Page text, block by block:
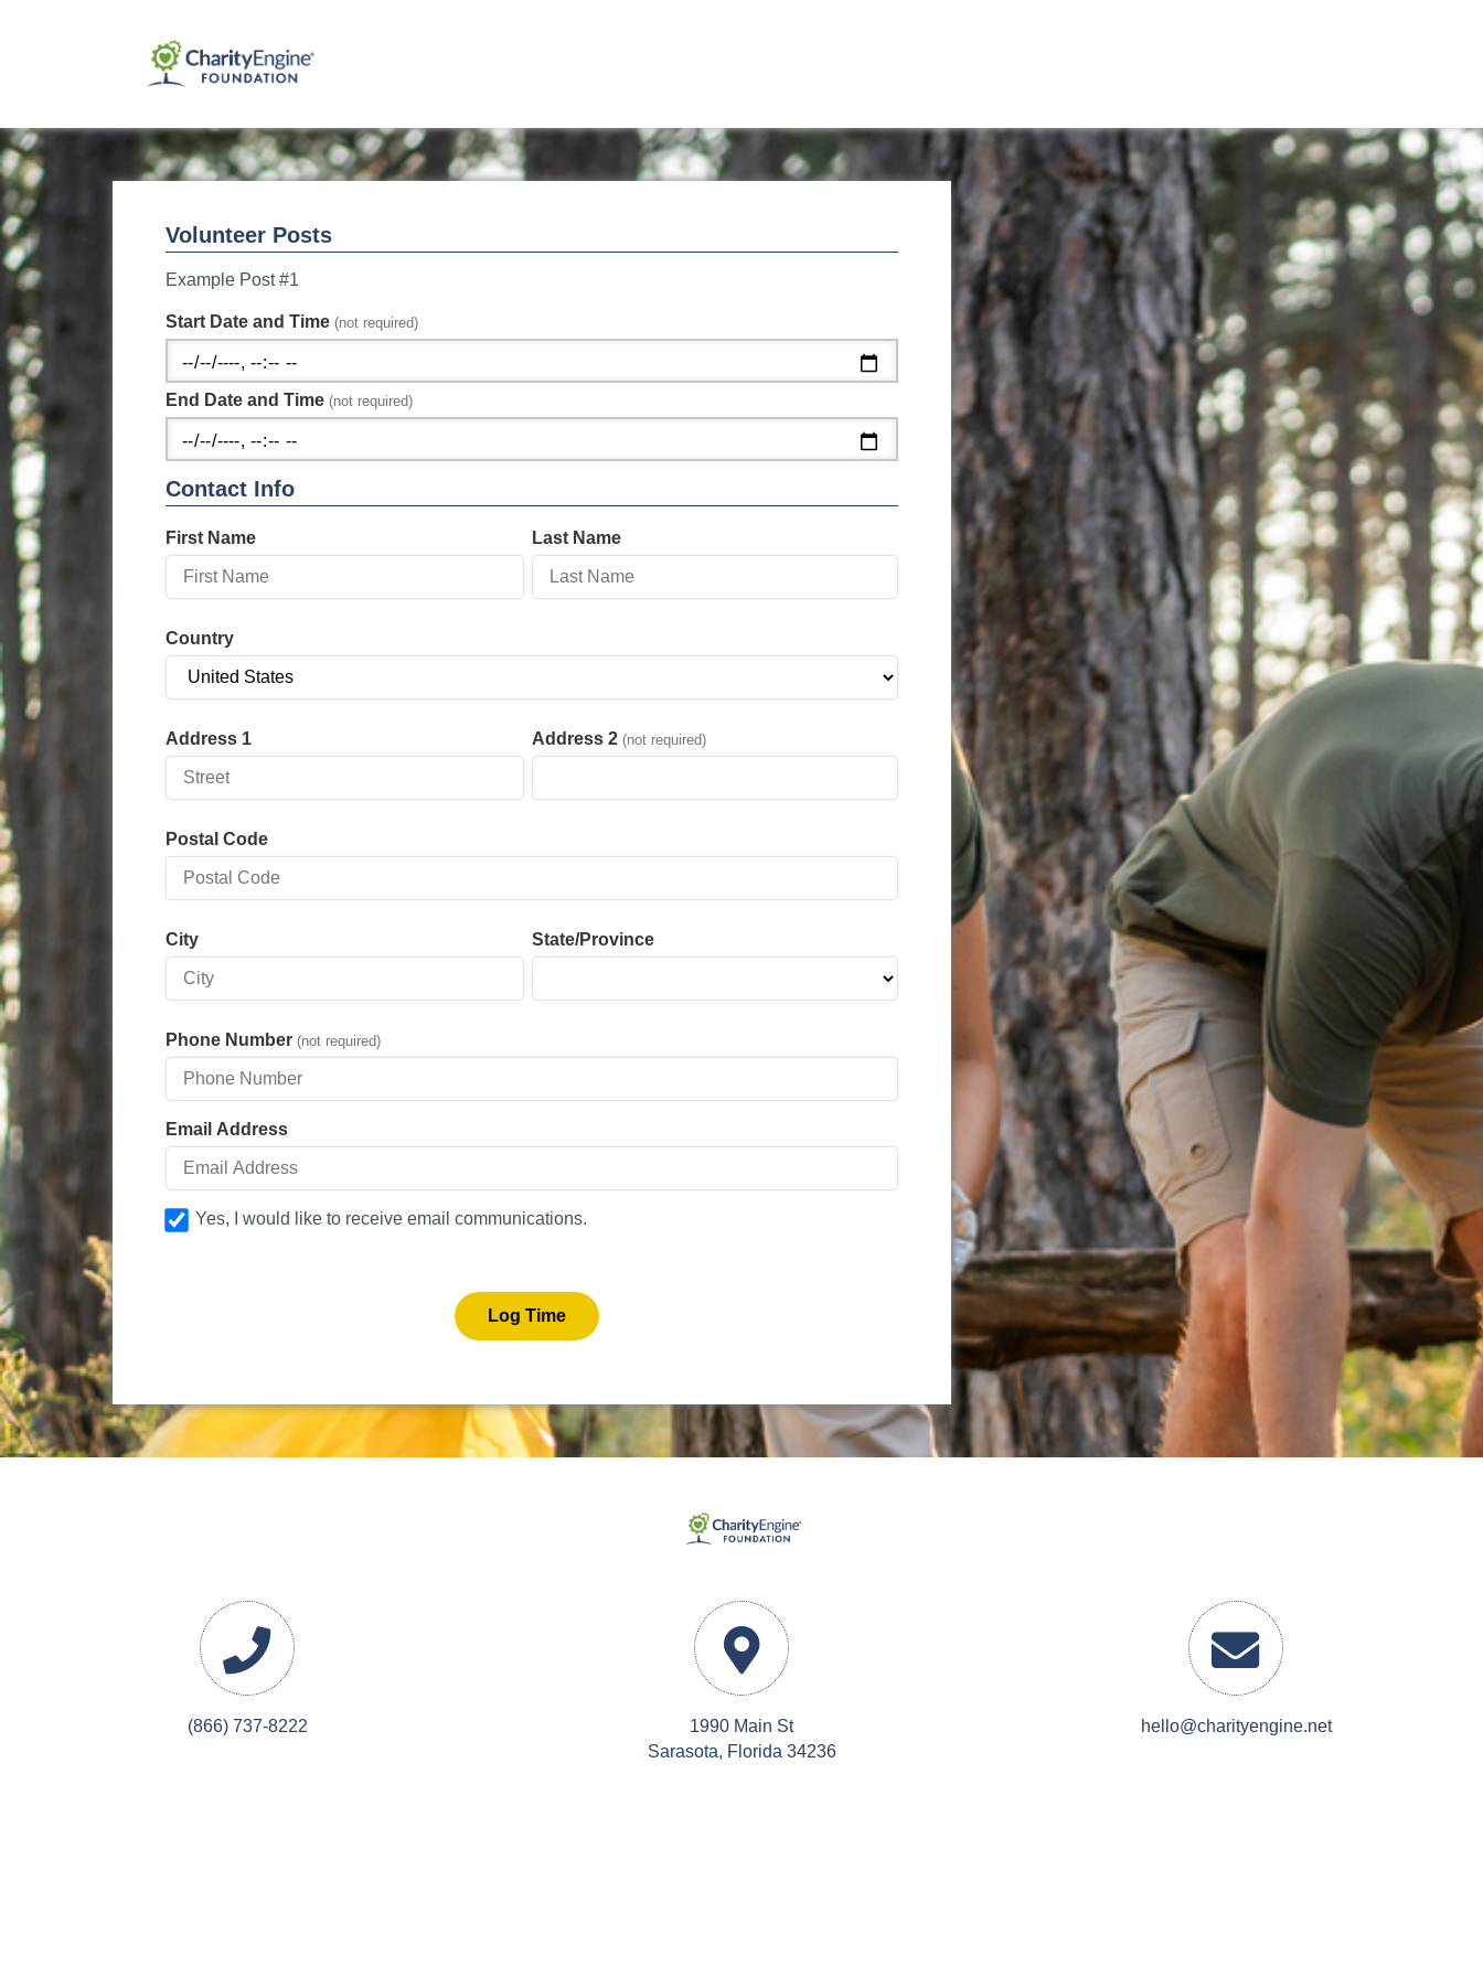
Volunteer Posts
Example Post #1
Start Date and Time (not required)
End Date and Time (not required)
Contact Info
First Name Last Name
Country
Address 1 Address 2(not required)
Postal Code
City State/Province
Phone Number (not required)
Email Address
Yes, I would like to receive email communications.
(866) 737-8222
1990 Main St
Sarasota, Florida 34236
hello@charityengine.net